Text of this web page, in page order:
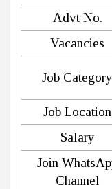
Advt No.
Vacancies
Job Category
Job Location
Salary
Join
Channel